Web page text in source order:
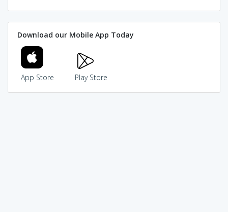
Download our Mobile App Today
App Store Play Store